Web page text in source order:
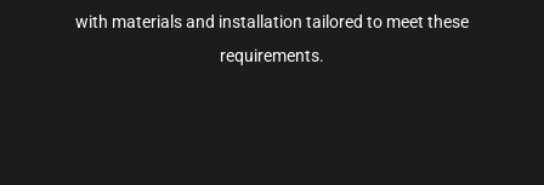
with materials and installation tailored to meet these
requirements.